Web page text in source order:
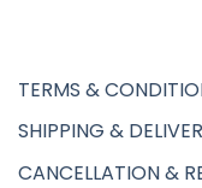
TERMS &
SHIPPING &
CANCELLATION &